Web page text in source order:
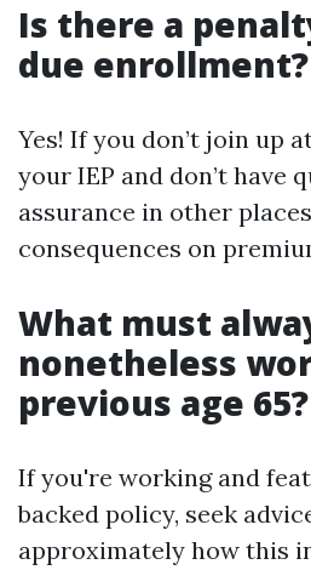
Is there a
due enrollment?
Yes! If you don’t join up
your IEP and don’t have
assurance in other
consequences on
What must
nonetheless
previous age 65?
If you're working and
backed policy, seek
approximately how this